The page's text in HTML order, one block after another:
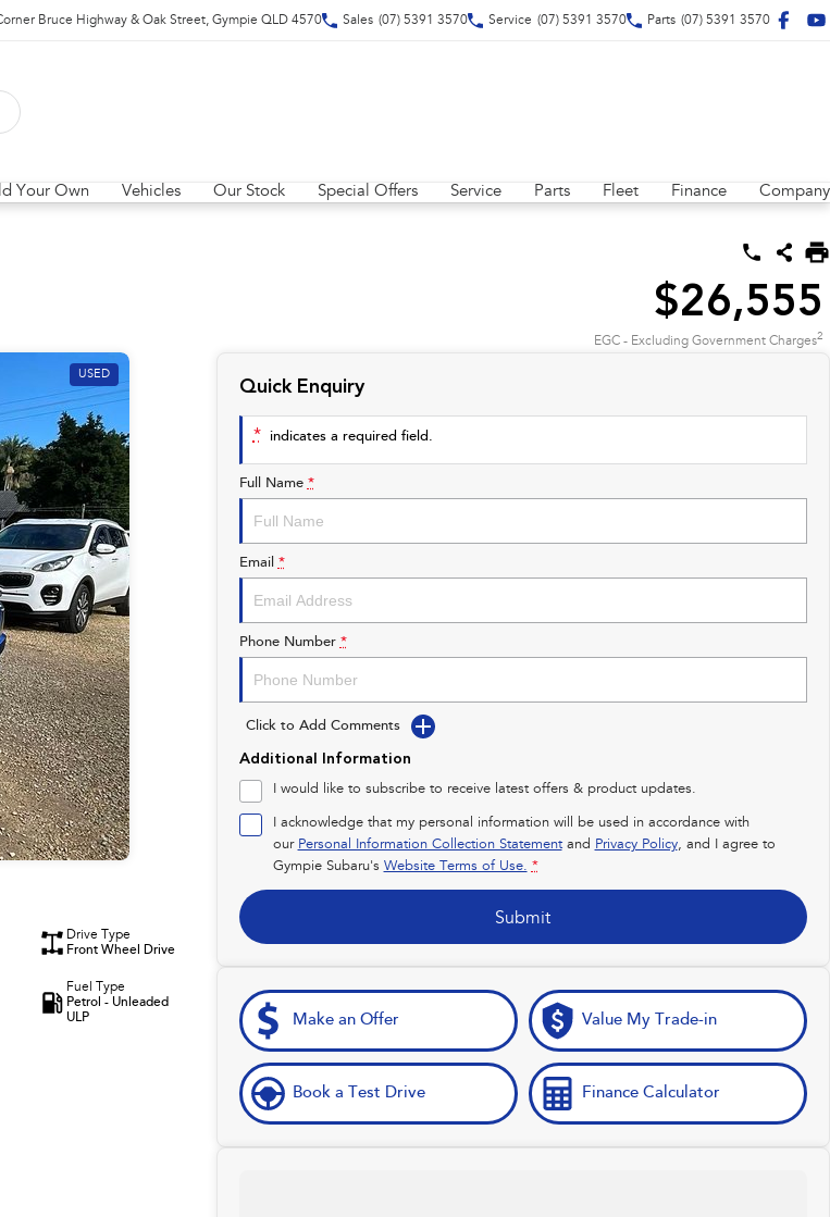
Bruce Highway & Oak Street, Gympie QLD 4570 Sales (07) 5391 3570 Service (07) 5391 3570 Parts (07) 5391 3570
Your Own Vehicles Our Stock Special Offers Service Parts Fleet Finance Company
$26,555
EGC - Excluding Government Charges2
USED
Drive Type
Front Wheel Drive
Fuel Type
Petrol - Unleaded
ULP
Quick Enquiry
* indicates a required field.
Full Name *
Email *
Phone Number *
Click to Add Comments
Additional Information
I would like to subscribe to receive latest offers & product updates.
I acknowledge that my personal information will be used in accordance with
our Personal Information Collection Statementand Privacy Policy, and I agree to
Gympie Subaru's Website Terms of Use. *
Submit
Make an Offer Value My Trade-in
Book a Test Drive Finance Calculator